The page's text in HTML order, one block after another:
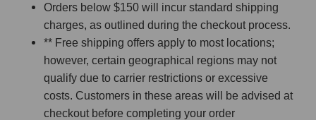
Orders below $150 will incur standard shipping
charges, as outlined during the checkout process.
** Free shipping offers apply to most locations;
however, certain geographical regions may not
qualify due to carrier restrictions or excessive
costs. Customers in these areas will be advised at
checkout before completing your order